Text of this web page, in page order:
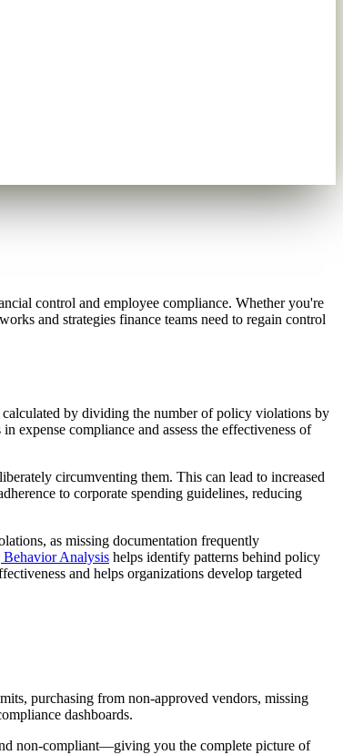
control and employee compliance. Whether you're
and strategies finance teams need to regain control
by dividing the number of policy violations by
expense compliance and assess the effectiveness of
circumventing them. This can lead to increased
to corporate spending guidelines, reducing
as missing documentation frequently
Analysis helps identify patterns behind policy
and helps organizations develop targeted
purchasing from non-approved vendors, missing
dashboards.
non-compliant—giving you the complete picture of